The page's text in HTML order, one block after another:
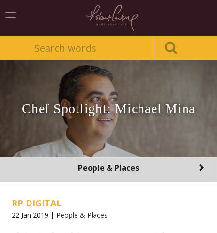
Toggle
Chef Spotlight: Michael Mina
Toggle
People & Places
RP DIGITAL
22 Jan 2019 | People & Places